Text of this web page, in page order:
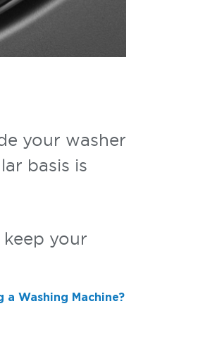
your washer
basis is
your
a Washing Machine?